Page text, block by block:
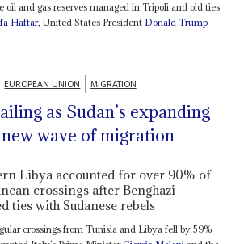
oil and gas reserves managed in Tripoli and old ties
Haftar, United States President Donald Trump
EUROPEAN UNION MIGRATION
as Sudan’s expanding
wave of migration
Libya accounted for over 90% of
crossings after Benghazi
ties with Sudanese rebels
crossings from Tunisia and Libya fell by 59%